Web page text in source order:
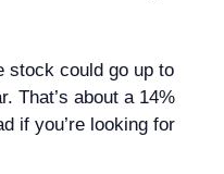
stock could go up to
That’s about a 14%
if you’re looking for